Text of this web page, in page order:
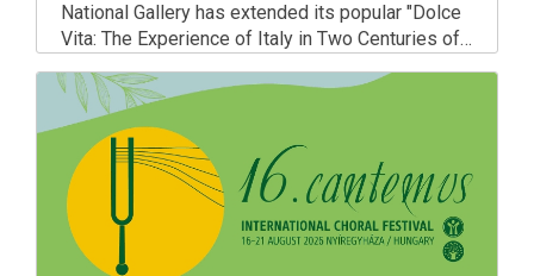
National Gallery has extended its popular "Dolce
Vita: The Experience of Italy in Two Centuries of